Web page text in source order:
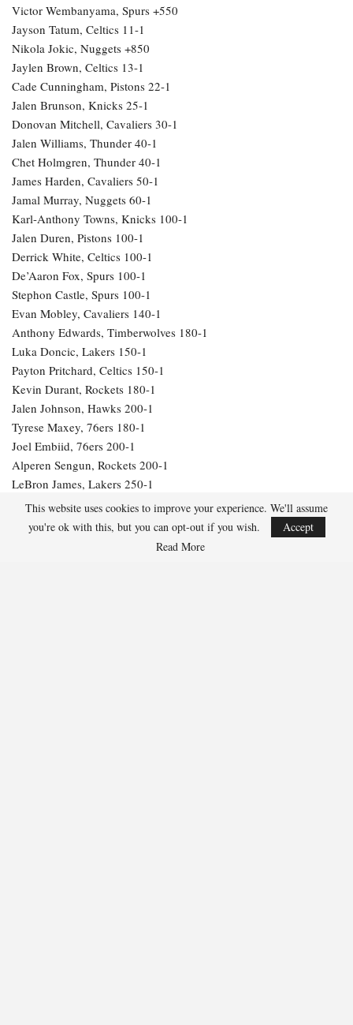
Victor Wembanyama, Spurs +550
Jayson Tatum, Celtics 11-1
Nikola Jokic, Nuggets +850
Jaylen Brown, Celtics 13-1
Cade Cunningham, Pistons 22-1
Jalen Brunson, Knicks 25-1
Donovan Mitchell, Cavaliers 30-1
Jalen Williams, Thunder 40-1
Chet Holmgren, Thunder 40-1
James Harden, Cavaliers 50-1
Jamal Murray, Nuggets 60-1
Karl-Anthony Towns, Knicks 100-1
Jalen Duren, Pistons 100-1
Derrick White, Celtics 100-1
De’Aaron Fox, Spurs 100-1
Stephon Castle, Spurs 100-1
Evan Mobley, Cavaliers 140-1
Anthony Edwards, Timberwolves 180-1
Luka Doncic, Lakers 150-1
Payton Pritchard, Celtics 150-1
Kevin Durant, Rockets 180-1
Jalen Johnson, Hawks 200-1
Tyrese Maxey, 76ers 180-1
Joel Embiid, 76ers 200-1
Alperen Sengun, Rockets 200-1
LeBron James, Lakers 250-1
Julius Randle, Timberwolves 600-1
Jarrett Allen, Cavaliers 300-1
Aaron Gordon, Nuggets 300-1
This website uses cookies to improve your experience. We'll assume
you're ok with this, but you can opt-out if you wish.
Accept
Read More